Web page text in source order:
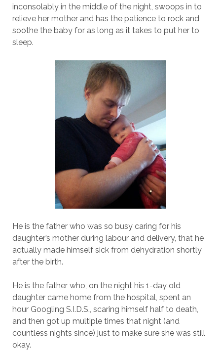
inconsolably in the middle of the night, swoops in to
relieve her mother and has the patience to rock and
soothe the baby for as long as it takes to put her to
sleep.
He is the father who was so busy caring for his
daughter’s mother during labour and delivery, that he
actually made himself sick from dehydration shortly
after the birth.
He is the father who, on the night his 1-day old
daughter came home from the hospital, spent an
hour Googling S.I.D.S., scaring himself half to death,
and then got up multiple times that night (and
countless nights since) just to make sure she was still
okay.